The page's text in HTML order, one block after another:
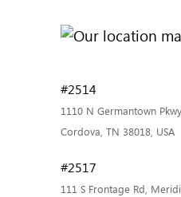
#2514
1110 N Germantown
Cordova, TN 38018, USA
#2517
111 S Frontage Rd,